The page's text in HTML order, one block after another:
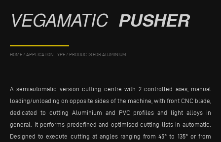
VEGAMATIC PUSHER
HOME / APPLICATION TYPE / PRODUCTS FOR ALUMINIUM
A semiautomatic version cutting centre with 2 controlled axes, manual
loading/unloading on opposite sides of the machine, with front CNC blade,
dedicated to cutting Aluminium and PVC profiles and light alloys in
general. It performs predefined and optimised cutting lists in automatic.
Designed to execute cutting at angles ranging from 45° to 135° or from